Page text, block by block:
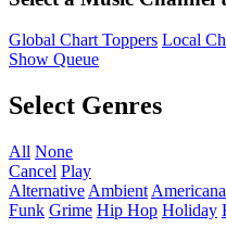
Global Chart Toppers Local
Show Queue
Select Genres
All None
Cancel Play
Alternative Ambient Americana
Funk Grime Hip Hop Holiday